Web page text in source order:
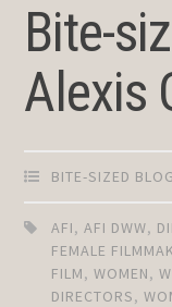
Bite-
Alexis
BITE-SIZED BLOG
AFI,AFI DWW,
FEMALE
FILM,WOMEN,
DIRECTORS,